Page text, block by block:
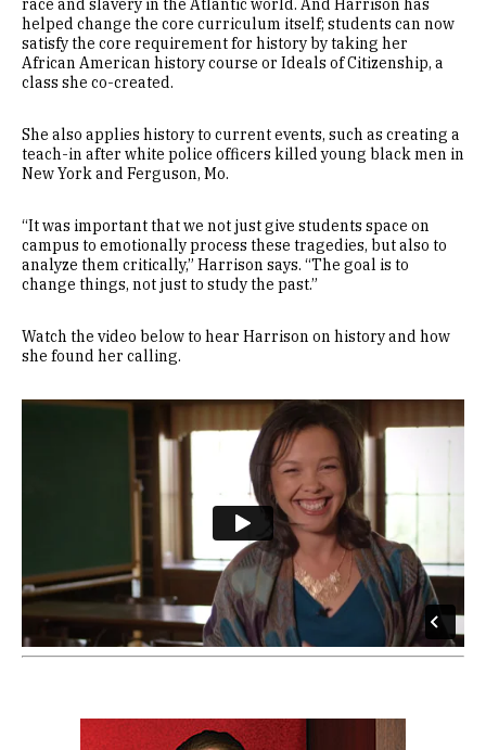
helped change the core curriculum itself; students can now
satisfy the core requirement for history by taking her
African American history course or Ideals of Citizenship, a
class she co-created.
She also applies history to current events, such as creating a
teach-in after white police officers killed young black men in
New York and Ferguson, Mo.
“It was important that we not just give students space on
campus to emotionally process these tragedies, but also to
analyze them critically,” Harrison says. “The goal is to
change things, not just to study the past.”
Watch the video below to hear Harrison on history and how
she found her calling.
Remote video URL